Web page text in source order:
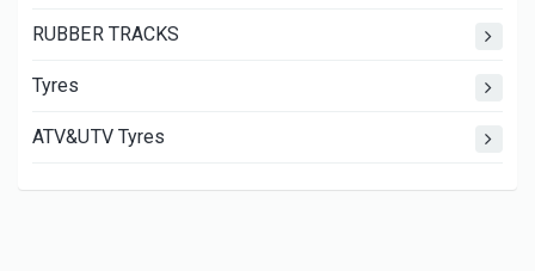
RUBBER TRACKS
Tyres
ATV&UTV Tyres